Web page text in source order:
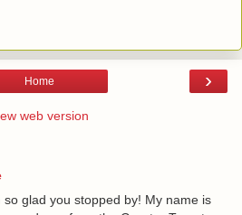
›
Home
web version
so glad you stopped by! My name is